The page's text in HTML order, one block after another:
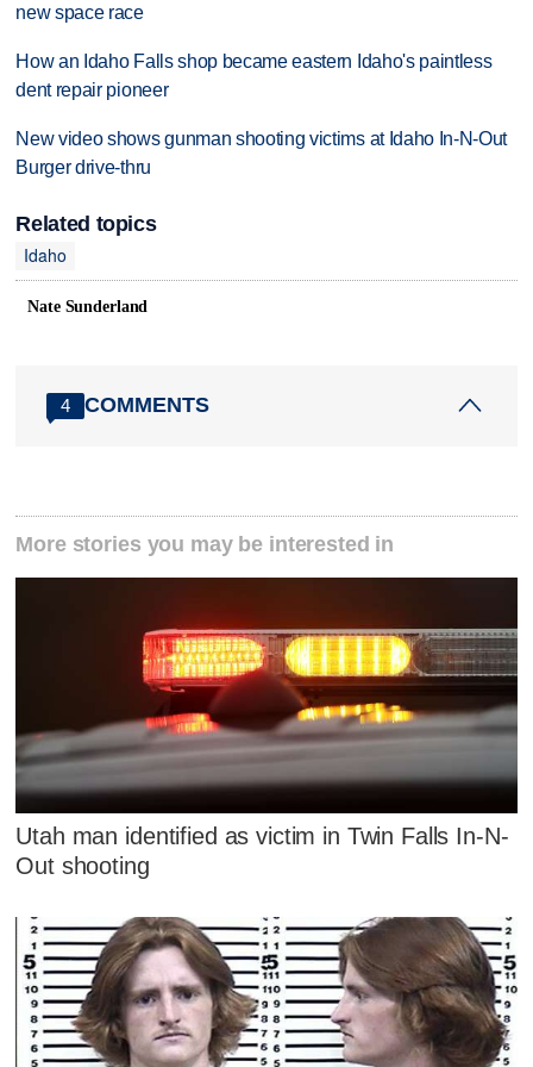
new space race
How an Idaho Falls shop became eastern Idaho's paintless
dent repair pioneer
New video shows gunman shooting victims at Idaho In-N-Out
Burger drive-thru
Related topics
Idaho
Nate Sunderland
4 COMMENTS
More stories you may be interested in
Utah man identified as victim in Twin Falls In-N-
Out shooting